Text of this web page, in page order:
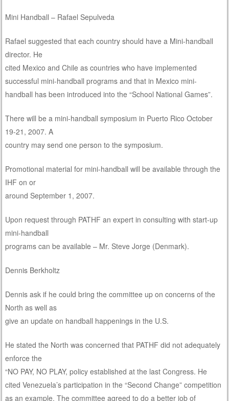
Mini Handball – Rafael Sepulveda
Rafael suggested that each country should have a Mini-handball
director. He
cited Mexico and Chile as countries who have implemented
successful mini-handball programs and that in Mexico mini-
handball has been introduced into the “School National Games”.
There will be a mini-handball symposium in Puerto Rico October
19-21, 2007. A
country may send one person to the symposium.
Promotional material for mini-handball will be available through the
IHF on or
around September 1, 2007.
Upon request through PATHF an expert in consulting with start-up
mini-handball
programs can be available – Mr. Steve Jorge (Denmark).
Dennis Berkholtz
Dennis ask if he could bring the committee up on concerns of the
North as well as
give an update on handball happenings in the U.S.
He stated the North was concerned that PATHF did not adequately
enforce the
“NO PAY, NO PLAY, policy established at the last Congress. He
cited Venezuela’s participation in the “Second Change” competition
as an example. The committee agreed to do a better job of